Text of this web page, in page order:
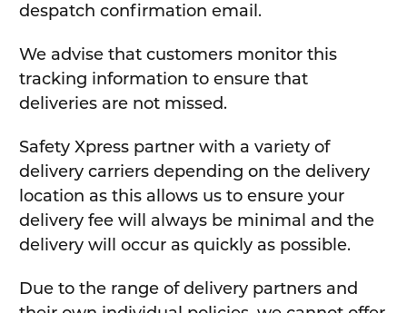
despatch confirmation email.
We advise that customers monitor this
tracking information to ensure that
deliveries are not missed.
Safety Xpress partner with a variety of
delivery carriers depending on the delivery
location as this allows us to ensure your
delivery fee will always be minimal and the
delivery will occur as quickly as possible.
Due to the range of delivery partners and